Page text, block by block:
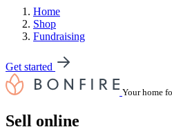
Home
Shop
Fundraising
Get started
Your home
Sell online